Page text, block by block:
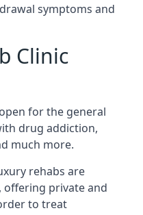
symptoms and
Clinic
for the general
drug addiction,
much more.
rehabs are
offering private and
to treat